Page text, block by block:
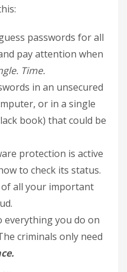
passwords for all
pay attention when
Time.
in an unsecured
or in a single
book) that could be
protection is active
to check its status.
of all your important
everything you do on
criminals only need